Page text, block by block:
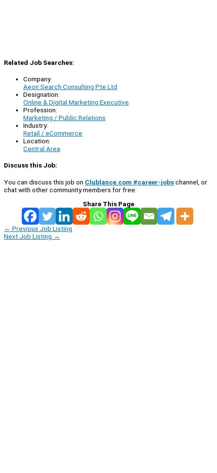
Related Job Searches:
Company:
Aeon Search Consulting Pte Ltd
Designation:
Online & Digital Marketing Executive
Profession:
Marketing / Public Relations
Industry:
Retail / eCommerce
Location:
Central Area
Discuss this Job:
You can discuss this job on Clublance.com #career-jobschannel, or
chat with other community members for free:
Share This Page
← Previous Job Listing
Next Job Listing →